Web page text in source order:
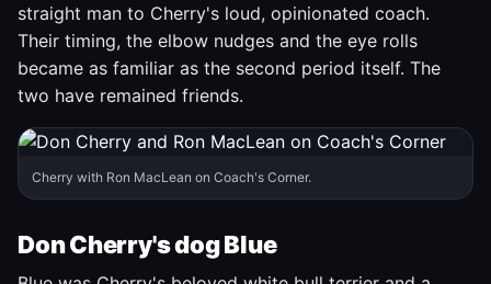
straight man to Cherry's loud, opinionated coach.
Their timing, the elbow nudges and the eye rolls
became as familiar as the second period itself. The
two have remained friends.
Cherry with Ron MacLean on Coach's Corner.
Don Cherry's dog Blue